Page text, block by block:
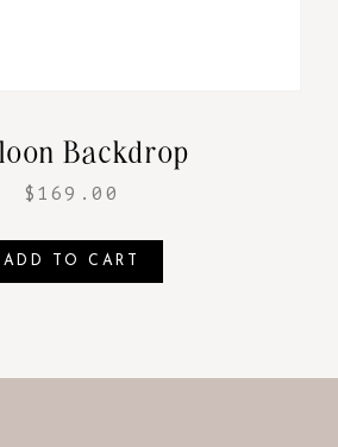
Backdrop
$ 169.00
ADD TO CART